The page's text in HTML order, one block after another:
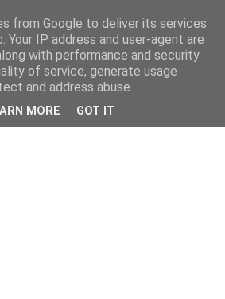
from Google to deliver its services
Your IP address and user-agent are
with performance and security
of service, generate usage
and address abuse.
MORE GOT IT